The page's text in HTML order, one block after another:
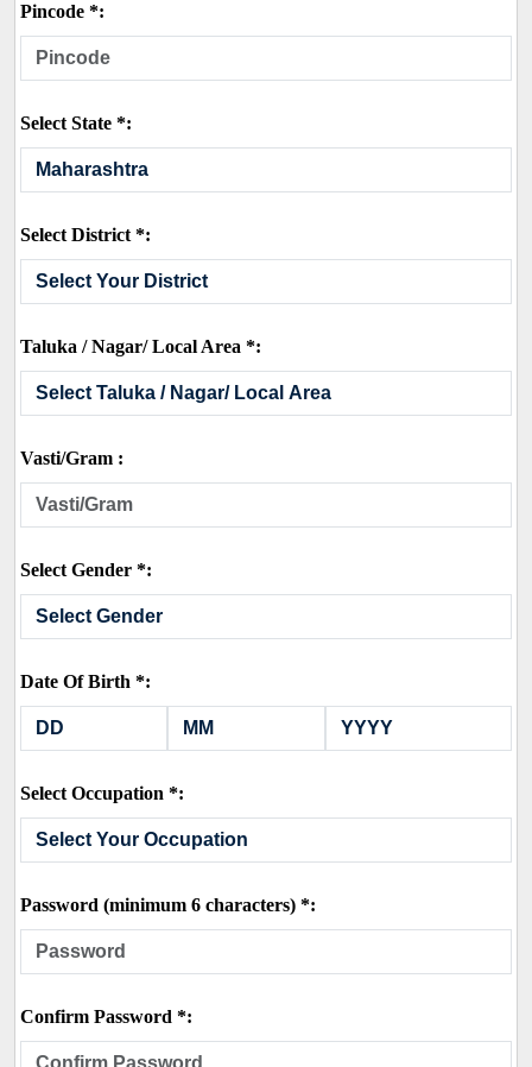
Pincode *:
Select State *:
Select District *:
Taluka / Nagar/ Local Area *:
Vasti/Gram :
Select Gender *:
Date Of Birth *:
Select Occupation *:
Password (minimum 6 characters) *:
Confirm Password *: